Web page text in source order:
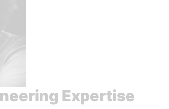
Expertise